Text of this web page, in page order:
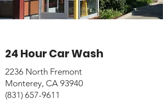
24 Hour Car Wash
2236 North Fremont
Monterey, CA 93940
(831) 657-9611